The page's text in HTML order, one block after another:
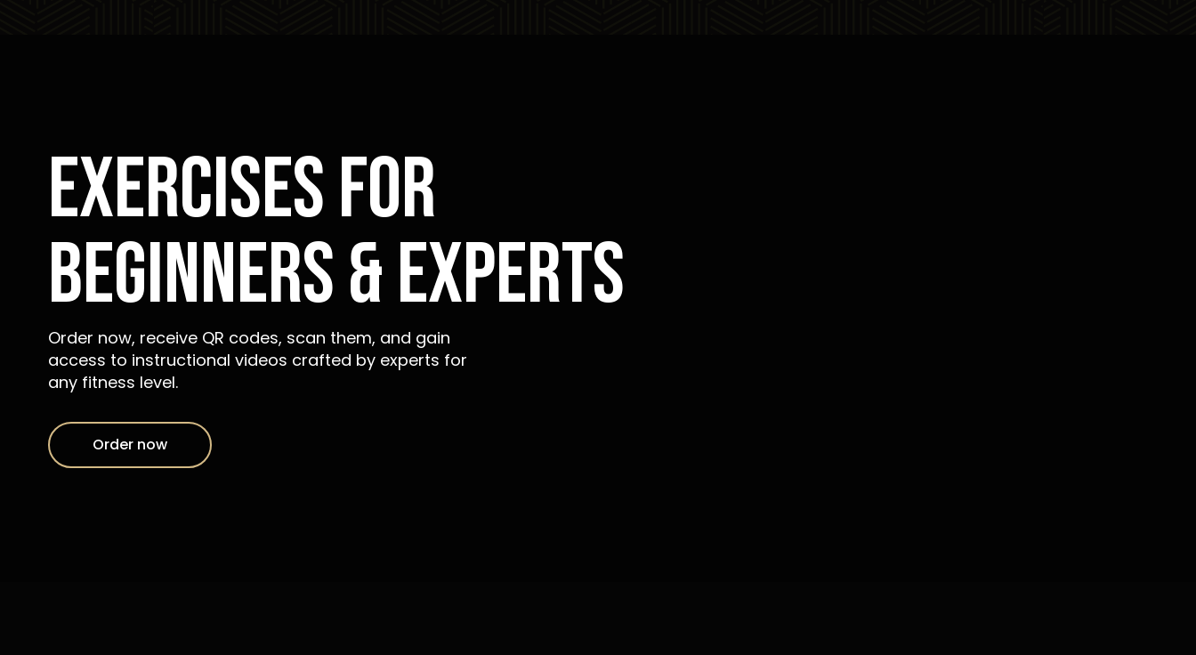
exercises for
beginners & experts
Order now, receive QR codes, scan them, and gain
access to instructional videos crafted by experts for
any fitness level.
Order now